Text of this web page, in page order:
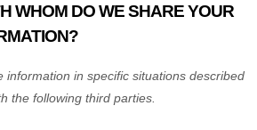
WHOM DO WE SHARE YOUR
information in specific situations described
the following third parties.